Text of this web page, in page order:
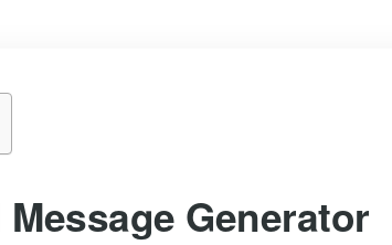
Generator